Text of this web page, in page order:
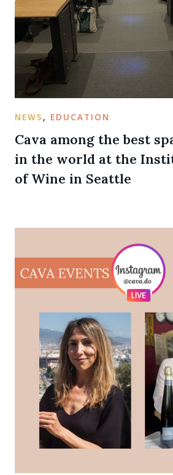
NEWS , EDUCATION
Cava among the best
in the world at the
of Wine in Seattle